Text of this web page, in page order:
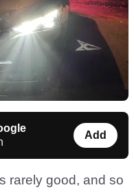
Add
rarely good, and so